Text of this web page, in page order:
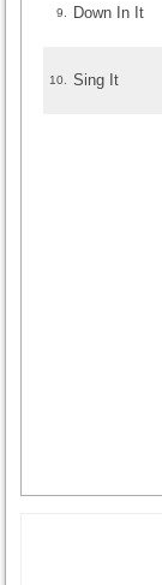
9. Down In It
10. Sing It